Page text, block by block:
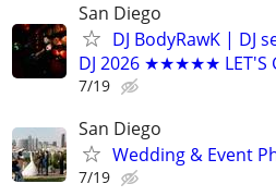
San Diego
DJ BodyRawK | DJ
DJ 2026 ★★★★★ LET'S
7/19
San Diego
Wedding & Event
7/19